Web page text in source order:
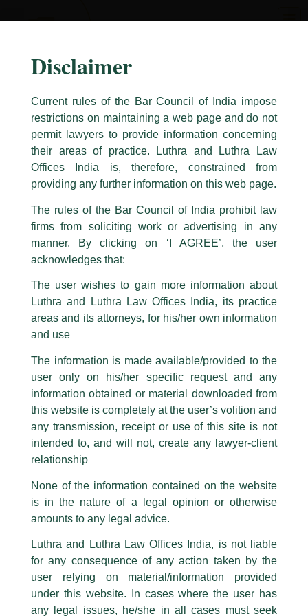
to
Partner, Rubal Bansal Maini quoted
on Outlook
Media and Publication / Byadmin
Partner, Rubal Bansal Mainishared her insightful views with
Outlookin an article titled, ‘Budget 2024: Why do Start-ups
want to abolish the Angel Tax?
Previous Post Next Post
Disclaimer
T
w
Y
o
L
i
Caution Notice
This caution notice is being addressed on behalf of our Firm,Luthra
The general public is hereby cautioned that certain unknown individuals
statement / correspondence by unauthorisedly using our Firm’s name and
logos i.e., Luthra and Luthra , Luthra and Luthra Law Offices, Luthra and
claiming to be part of our Firm and making false claims and allegations.
These individuals are also impersonating the Firm by creating fake email
addresses and Facebook page while using the LUTHRA marks.
Please be advised that any person corresponding with such individuals in
consequences. The Firm strongly recommend that no one should respond
to such solicitations, and we will not accept any liability whatsoever for any
loss that the general public may incur owing to transactions made with such
unknown individuals and agencies making false claims.
All official emails from our Firm are sent from Firm’s official email address
ending with @luthra.com and not from any other email addresses.
In case anyone come across any such fraudulent activity, kindly report the
same to our centralised email address at
Luthra and
Luthra Law Offices India
1st and 9th floor, Ashoka Estate,
New Delhi-110 001
Contact:
+91 11 4121 5100
Acknowledge
Disclaimer
Current rules of the Bar Council of India impose
restrictions on maintaining a web page and do not
permit lawyers to provide information concerning
their areas of practice. Luthra and Luthra Law
Offices India is, therefore, constrained from
providing any further information on this web page.
The rules of the Bar Council of India prohibit law
firms from soliciting work or advertising in any
manner. By clicking on ‘I AGREE’, the user
acknowledges that:
The user wishes to gain more information about
Luthra and Luthra Law Offices India, its practice
areas and its attorneys, for his/her own information
and use
The information is made available/provided to the
user only on his/her specific request and any
information obtained or material downloaded from
this website is completely at the user’s volition and
any transmission, receipt or use of this site is not
intended to, and will not, create any lawyer-client
relationship
None of the information contained on the website
is in the nature of a legal opinion or otherwise
amounts to any legal advice.
Luthra and Luthra Law Offices India, is not liable
for any consequence of any action taken by the
user relying on material/information provided
under this website. In cases where the user has
any legal issues, he/she in all cases must seek